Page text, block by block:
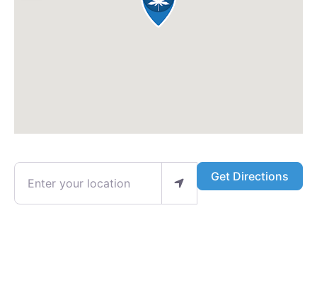
Enter your location Get Directions